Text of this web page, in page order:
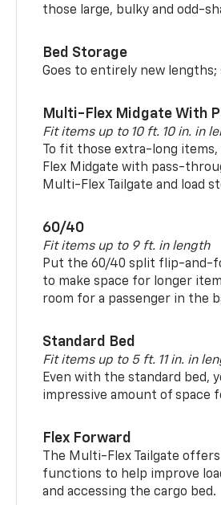
those large, bulky and odd-
Bed Storage
Goes to entirely new lengths;
Multi-Flex Midgate With
Fit items up to 10 ft. 10 in. in
To fit those extra-long
Flex Midgate with pass-
Multi-Flex Tailgate and load
60/40
Fit items up to 9 ft. in length
Put the 60/40 split flip-and-
to make space for longer
room for a passenger in the
Standard Bed
Fit items up to 5 ft. 11 in. in
Even with the standard bed,
impressive amount of space
Flex Forward
The Multi-Flex Tailgate
functions to help improve
and accessing the cargo bed.